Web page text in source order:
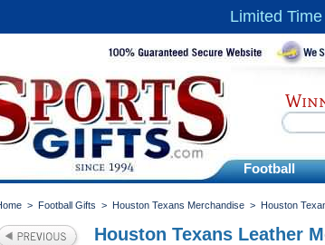
Limited
Football
> Football Gifts > Houston Texans Merchandise > Houston
Houston Texans Leather